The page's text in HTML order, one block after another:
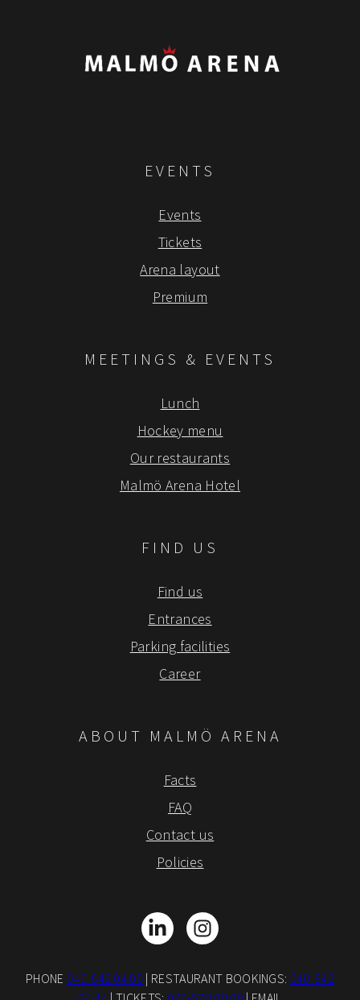
EVENTS
Events
Tickets
Arena layout
Premium
MEETINGS & EVENTS
Lunch
Hockey menu
Our restaurants
Malmö Arena Hotel
FIND US
Find us
Entrances
Parking facilities
Career
ABOUT MALMÖ ARENA
Facts
FAQ
Contact us
Policies
LinkedInInstagram
PHONE 040-642 04 00 | RESTAURANT BOOKINGS: 040-642